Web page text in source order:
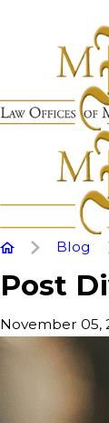
Blog
Post
November 05,